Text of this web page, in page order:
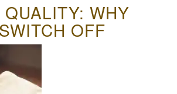
WHY
OFF